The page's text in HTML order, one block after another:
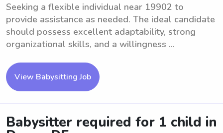
Seeking a flexible individual near 19902 to
provide assistance as needed. The ideal candidate
should possess excellent adaptability, strong
organizational skills, and a willingness ...
View Babysitting Job
Babysitter required for 1 child in